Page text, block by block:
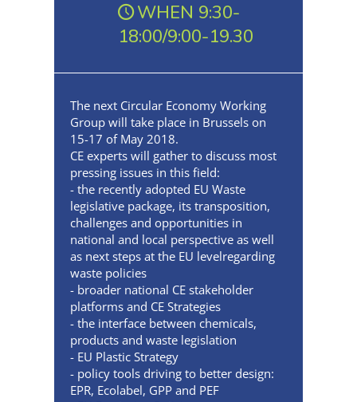
WHEN 9:30-
18:00/9:00-19.30
The next Circular Economy Working
Group will take place in Brussels on
15-17 of May 2018.
CE experts will gather to discuss most
pressing issues in this field:
- the recently adopted EU Waste
legislative package, its transposition,
challenges and opportunities in
national and local perspective as well
as next steps at the EU levelregarding
waste policies
- broader national CE stakeholder
platforms and CE Strategies
- the interface between chemicals,
products and waste legislation
- EU Plastic Strategy
- policy tools driving to better design:
EPR, Ecolabel, GPP and PEF